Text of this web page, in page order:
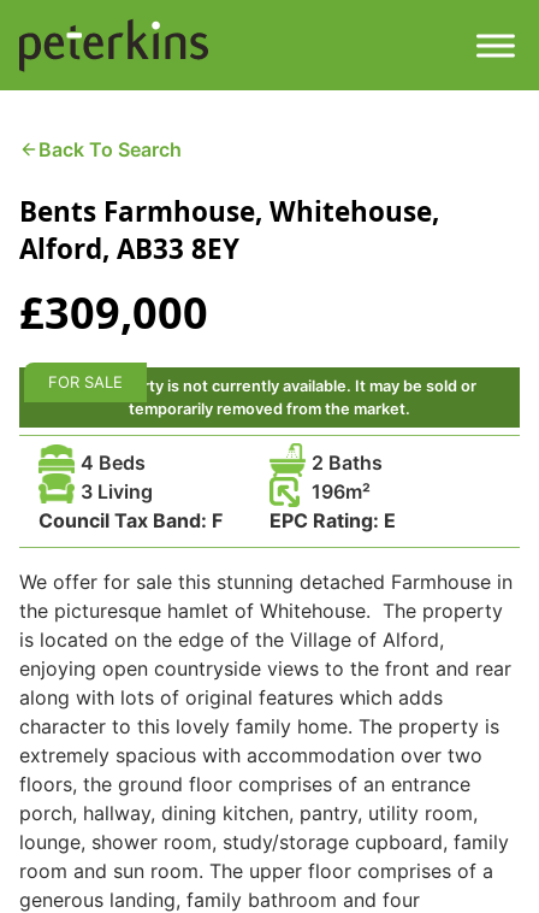
content
Find a Property
Services
Property
Buying a Property
Selling a Property
Property Leasing
Legal
Commercial Property
Company Secretarial
Divorce, Separation & Family Law
Get a Quote
Downloads
Contact
Back To Search
Bents Farmhouse, Whitehouse,
Alford, AB33 8EY
£309,000
This property is not currently available. It may be sold or
temporarily removed from the market.
FOR SALE
4 Beds
2 Baths
3 Living
Council Tax Band: F EPC Rating: E
196
We offer for sale this stunning detached Farmhouse in
the picturesque hamlet of Whitehouse. The property
is located on the edge of the Village of Alford,
enjoying open countryside views to the front and rear
along with lots of original features which adds
character to this lovely family home. The property is
extremely spacious with accommodation over two
floors, the ground floor comprises of an entrance
porch, hallway, dining kitchen, pantry, utility room,
lounge, shower room, study/storage cupboard, family
room and sun room. The upper floor comprises of a
generous landing, family bathroom and four